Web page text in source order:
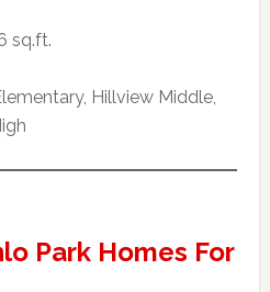
sq.ft.
Hillview Middle,
Park Homes For